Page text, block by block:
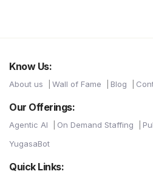
Know Us:
About us Wall of Fame Blog
Our Offerings:
Agentic AI On Demand Staffing
YugasaBot
Quick Links: